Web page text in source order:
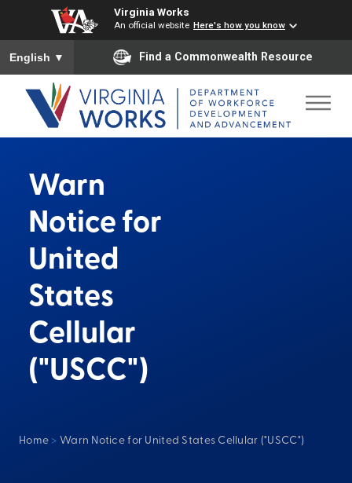
Virginia Works
An official website Here's how you know
To ensure accurate screen reader translation, please ensure
English ▼ Find a Commonwealth Resource
Warn
Notice for
United
States
Cellular
("USCC")
Home > Warn Notice for United States Cellular ("USCC")